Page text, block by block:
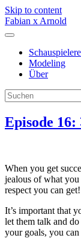
Skip to content
Fabian x Arnold
Modeling
Über
Episode 16:
When you get
jealous of what you
respect you can get!
It’s important that
let them talk and
your goals, you